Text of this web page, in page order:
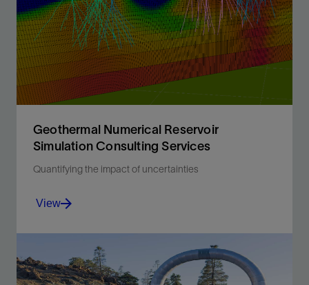
commercial viability.
View
Geothermal Numerical Reservoir
Simulation Consulting Services
Quantifying the impact of uncertainties
Modeling the behavior of any reservoir with
confidence.
View